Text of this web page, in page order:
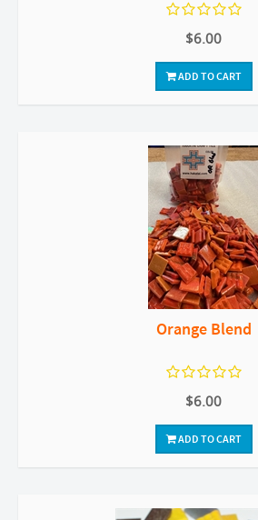
$6.00
ADD TO CART
Orange Blend
$6.00
ADD TO CART